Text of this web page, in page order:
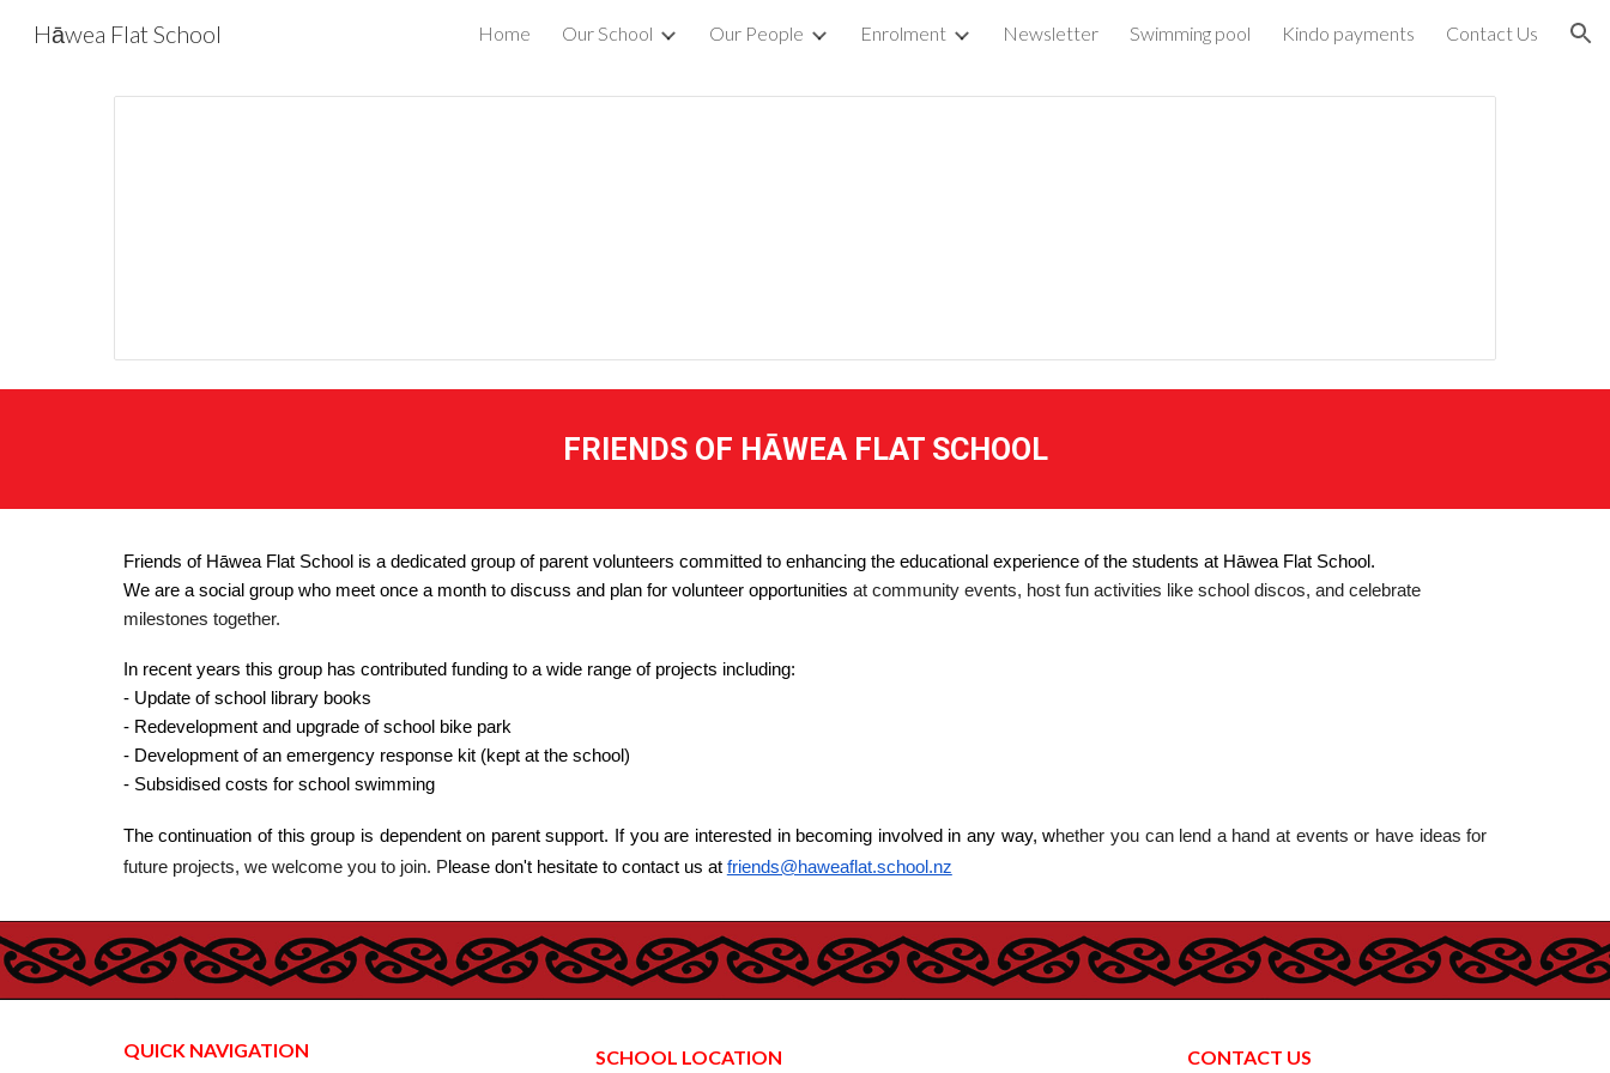
Skip to main content Skip to navigation
Hāwea Flat School Home Our School Our People Enrolment Newsletter Swimming pool Kindo payments Contact Us
FRIENDS OF HĀWEA FLAT SCHOOL
Friends of Hāwea Flat School is a dedicated group of parent volunteers committed to enhancing the educational experience of the students at Hāwea Flat School.
We are a social group who meet once a month to discuss and plan for volunteer opportunities at community events, host fun activities like school discos, and celebrate
milestones together.
In recent years this group has contributed funding to a wide range of projects including:
- Update of school library books
- Redevelopment and upgrade of school bike park
- Development of an emergency response kit (kept at the school)
- Subsidised costs for school swimming
The continuation of this group is dependent on parent support. If you are interested in becoming involved in any way, whether you can lend a hand at events or have ideas for
future projects, we welcome you to join. Please don't hesitate to contact us at friends@haweaflat.school.nz
QUICK NAVIGATION SCHOOL LOCATION CONTACT US